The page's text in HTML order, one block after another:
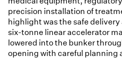
precision installation of
highlight was the safe
six-tonne linear accelerator
lowered into the bunker
opening with careful planning